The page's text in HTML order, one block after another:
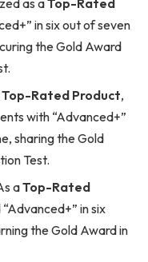
in six out of seven
the Gold Award
Top-Rated Product,
with “Advanced+”
sharing the Gold
Test.
aTop-Rated
in six
the Gold Award in